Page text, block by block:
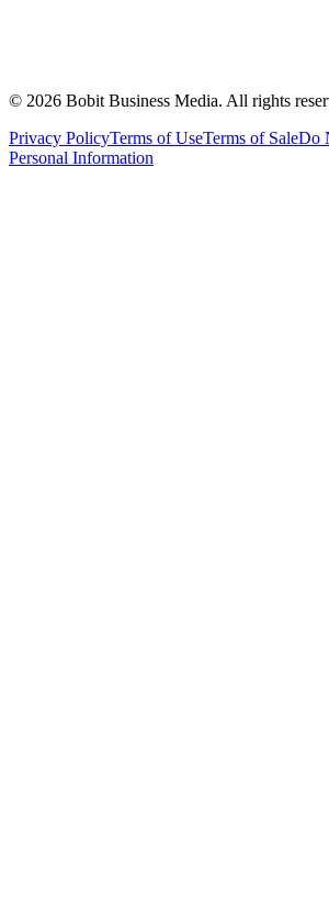
© 2026 Bobit Business Media. All rights
Privacy PolicyTerms of UseTerms of SaleDo
Personal Information